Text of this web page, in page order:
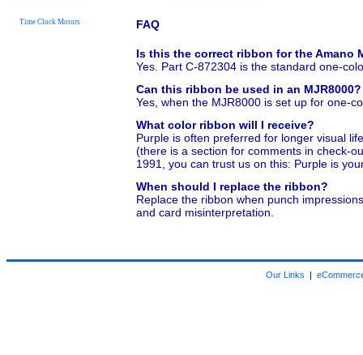
Time Clock Motors FAQ
Is this the correct ribbon for the Amano
Yes. Part C-872304 is the standard one-
Can this ribbon be used in an MJR8000?
Yes, when the MJR8000 is set up for one-
What color ribbon will I receive?
Purple is often preferred for longer visual
(there is a section for comments in check-
1991, you can trust us on this: Purple is
When should I replace the ribbon?
Replace the ribbon when punch
and card misinterpretation.
Our Links |